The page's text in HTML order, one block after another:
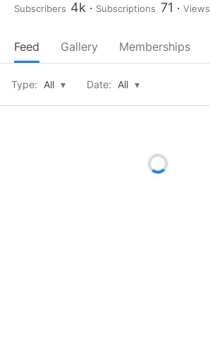
Subscribers 4k Subscriptions 71 Views
Feed Gallery Memberships
Type: All ▾ Date: All ▾